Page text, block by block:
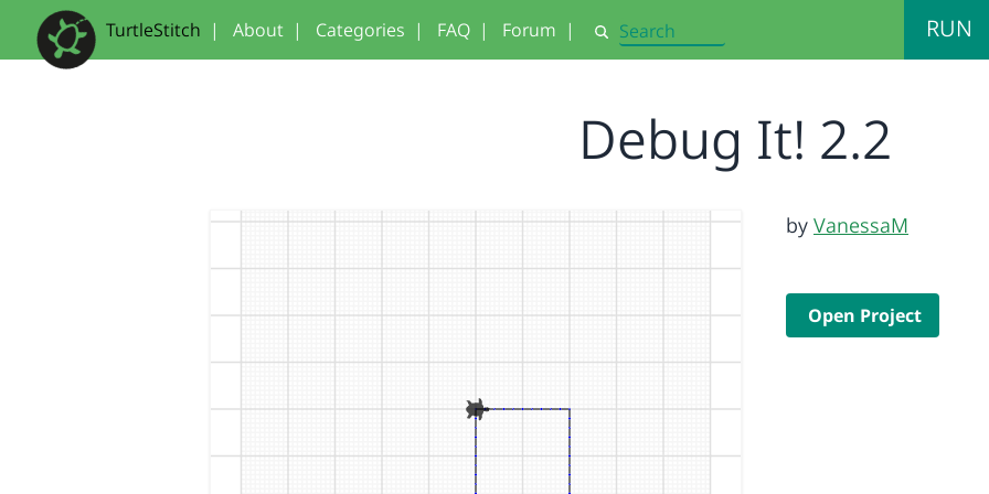
TurtleStitch | About | Categories | FAQ | Forum | Search RUN
Debug It! 2.2
by VanessaM
Open Project